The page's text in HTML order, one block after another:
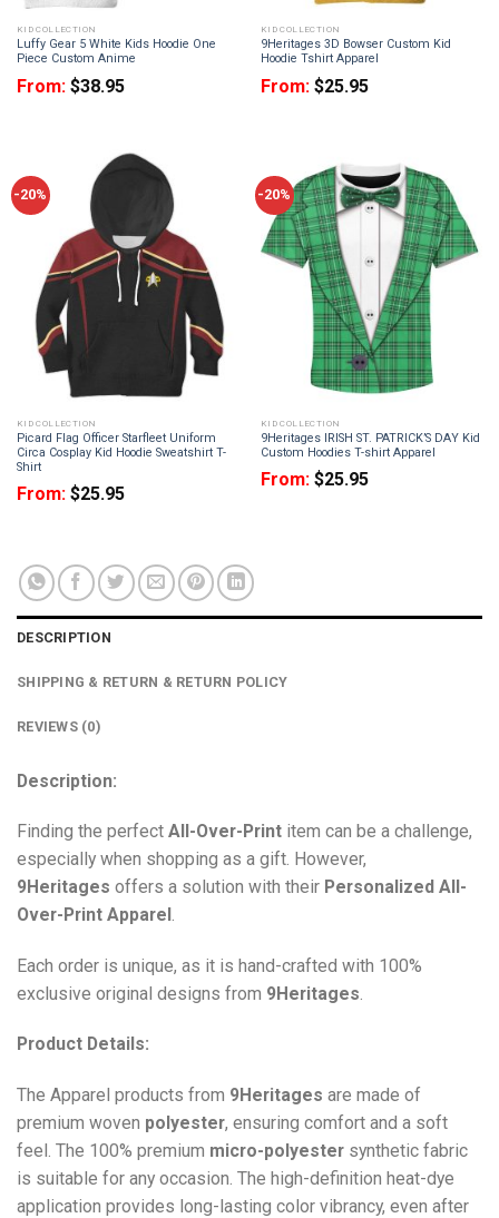
KID COLLECTION
Luffy Gear 5 White Kids Hoodie One
Piece Custom Anime
From: $38.95
KID COLLECTION
9Heritages 3D Bowser Custom Kid
Hoodie Tshirt Apparel
From: $25.95
-20%
KID COLLECTION
Picard Flag Officer Starfleet Uniform
Circa Cosplay Kid Hoodie Sweatshirt T-
Shirt
From: $25.95
-20%
KID COLLECTION
9Heritages IRISH ST. PATRICK’S DAY Kid
Custom Hoodies T-shirt Apparel
From: $25.95
DESCRIPTION
SHIPPING & RETURN & RETURN POLICY
REVIEWS (0)
Description:
Finding the perfect All-Over-Print item can be a challenge,
especially when shopping as a gift. However,
9Heritages offers a solution with their Personalized All-
Over-Print Apparel .
Each order is unique, as it is hand-crafted with 100%
exclusive original designs from 9Heritages.
Product Details:
The Apparel products from 9Heritages are made of
premium woven polyester, ensuring comfort and a soft
feel. The 100% premium micro-polyester synthetic fabric
is suitable for any occasion. The high-definition heat-dye
application provides long-lasting color vibrancy, even after